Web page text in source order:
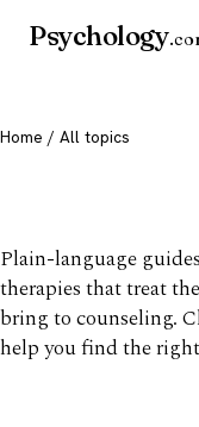
Psychology
Home / All topics
Plain-language
therapies that treat
bring to counseling.
help you find the